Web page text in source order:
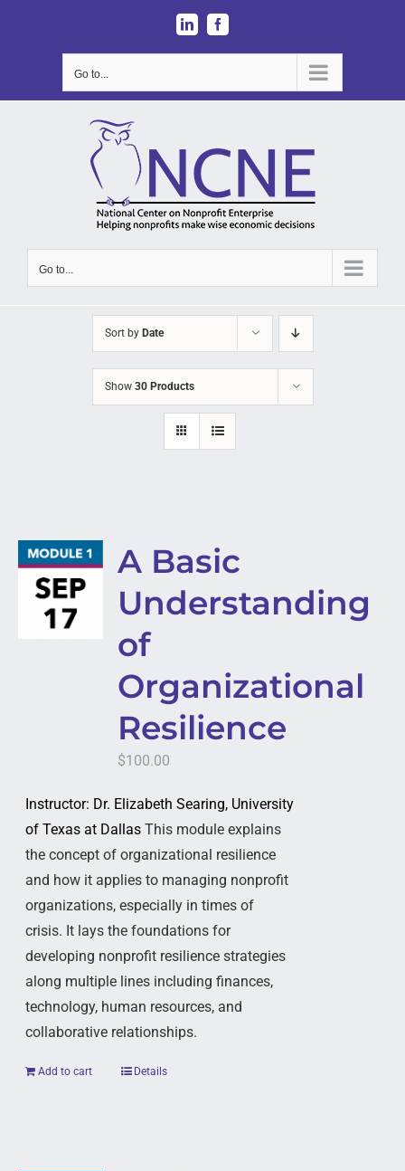
LinkedInFacebook
Go to...
Go to...
Sort by Date
Show 30 Products
A Basic
Understanding
of
Organizational
Resilience
$100.00
Instructor: Dr. Elizabeth Searing, University
of Texas at Dallas This module explains
the concept of organizational resilience
and how it applies to managing nonprofit
organizations, especially in times of
crisis. It lays the foundations for
developing nonprofit resilience strategies
along multiple lines including finances,
technology, human resources, and
collaborative relationships.
Add to cart Details